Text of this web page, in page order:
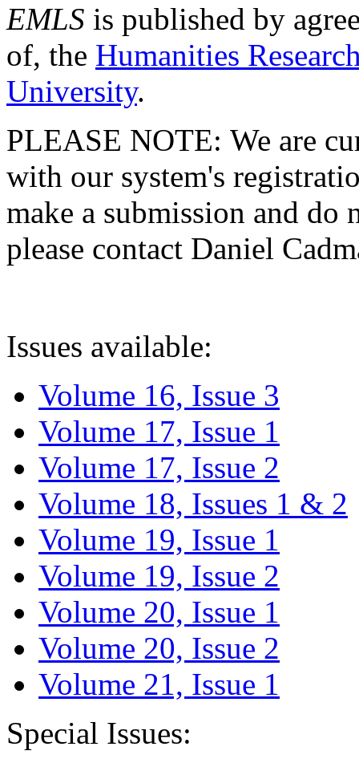
EMLS is published by
of, the Humanities
University.
PLEASE NOTE: We are
with our system's
make a submission and do
please contact Daniel
Issues available:
Volume 16, Issue 3
Volume 17, Issue 1
Volume 17, Issue 2
Volume 18, Issues 1 & 2
Volume 19, Issue 1
Volume 19, Issue 2
Volume 20, Issue 1
Volume 20, Issue 2
Volume 21, Issue 1
Special Issues: